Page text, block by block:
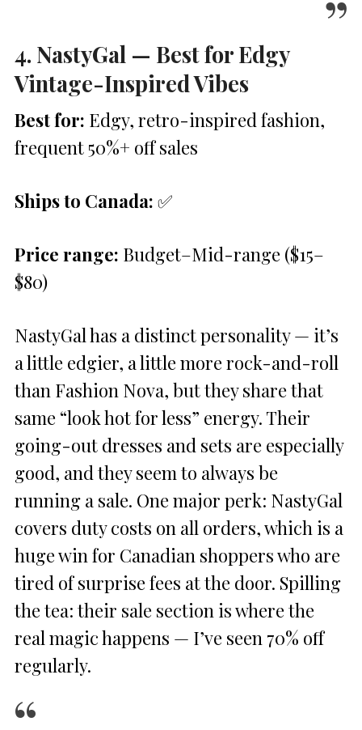
4. NastyGal — Best for Edgy
Vintage-Inspired Vibes
Best for: Edgy, retro-inspired fashion,
frequent 50%+ off sales
Ships to Canada: ✅
Price range: Budget–Mid-range ($15–
$80)
NastyGal has a distinct personality — it’s
a little edgier, a little more rock-and-roll
than Fashion Nova, but they share that
same “look hot for less” energy. Their
going-out dresses and sets are especially
good, and they seem to always be
running a sale. One major perk: NastyGal
covers duty costs on all orders, which is a
huge win for Canadian shoppers who are
tired of surprise fees at the door. Spilling
the tea: their sale section is where the
real magic happens — I’ve seen 70% off
regularly.